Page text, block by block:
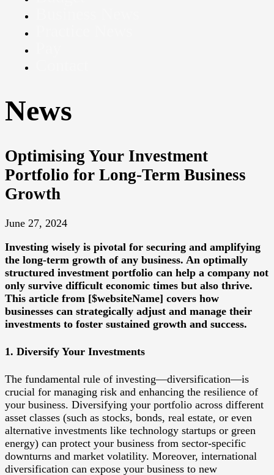
News
Optimising Your Investment
Portfolio for Long-Term Business
Growth
June 27, 2024
Investing wisely is pivotal for securing and amplifying
the long-term growth of any business. An optimally
structured investment portfolio can help a company not
only survive difficult economic times but also thrive.
This article from [$websiteName] covers how
businesses can strategically adjust and manage their
investments to foster sustained growth and success.
1. Diversify Your Investments
The fundamental rule of investing—diversification—is
crucial for managing risk and enhancing the resilience of
your business. Diversifying your portfolio across different
asset classes (such as stocks, bonds, real estate, or even
alternative investments like technology startups or green
energy) can protect your business from sector-specific
downturns and market volatility. Moreover, international
diversification can expose your business to new